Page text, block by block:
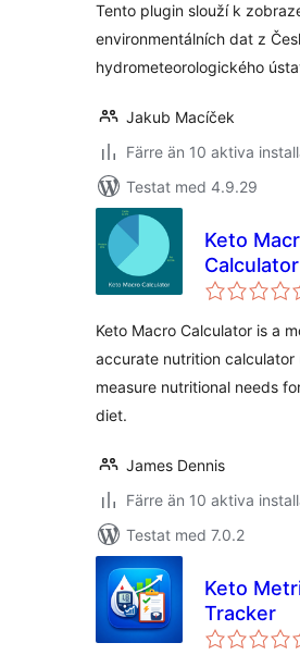
Tento plugin slouží k
environmentálních dat z
hydrometeorologického
Jakub Macíček
Färre än 10 aktiva
Testat med 4.9.29
Keto
Calculator
Keto Macro Calculator is a
accurate nutrition calculator
measure nutritional needs
diet.
James Dennis
Färre än 10 aktiva
Testat med 7.0.2
Keto
Tracker